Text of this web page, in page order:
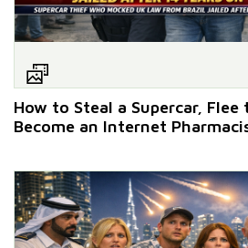
How to Steal a Supercar, Flee
Become an Internet